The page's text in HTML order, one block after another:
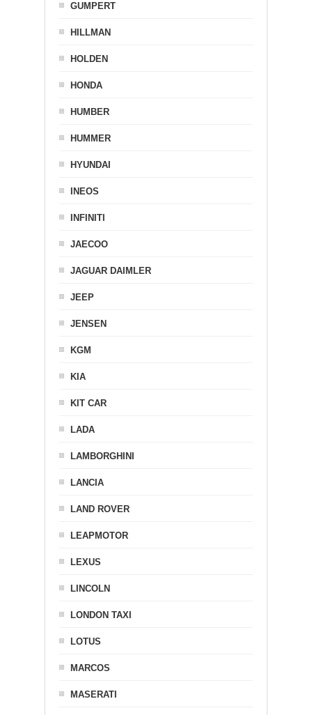
GUMPERT
HILLMAN
HOLDEN
HONDA
HUMBER
HUMMER
HYUNDAI
INEOS
INFINITI
JAECOO
JAGUAR DAIMLER
JEEP
JENSEN
KGM
KIA
KIT CAR
LADA
LAMBORGHINI
LANCIA
LAND ROVER
LEAPMOTOR
LEXUS
LINCOLN
LONDON TAXI
LOTUS
MARCOS
MASERATI